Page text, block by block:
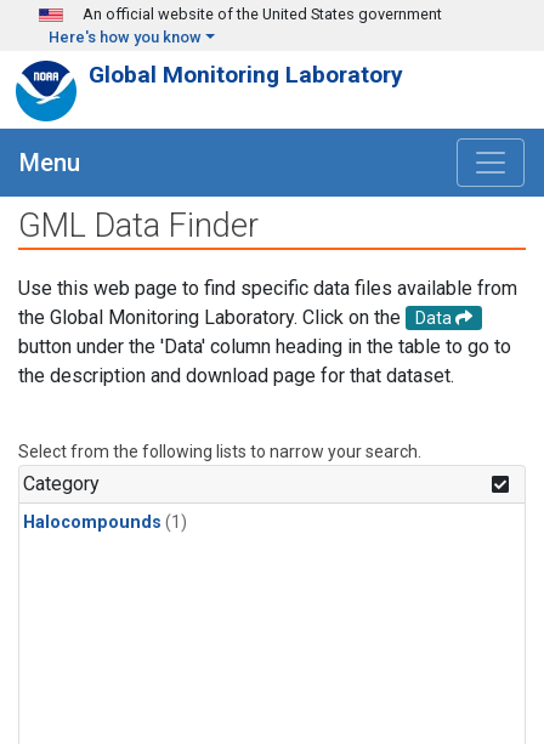
Skip to main content
An official website of the United States government
Here's how you know
Global Monitoring Laboratory
Menu
GML Data Finder
Use this web page to find specific data files available from
the Global Monitoring Laboratory. Click on the
Data
button under the 'Data' column heading in the table to go to
the description and download page for that dataset.
Select from the following lists to narrow your search.
Category
Halocompounds (1)